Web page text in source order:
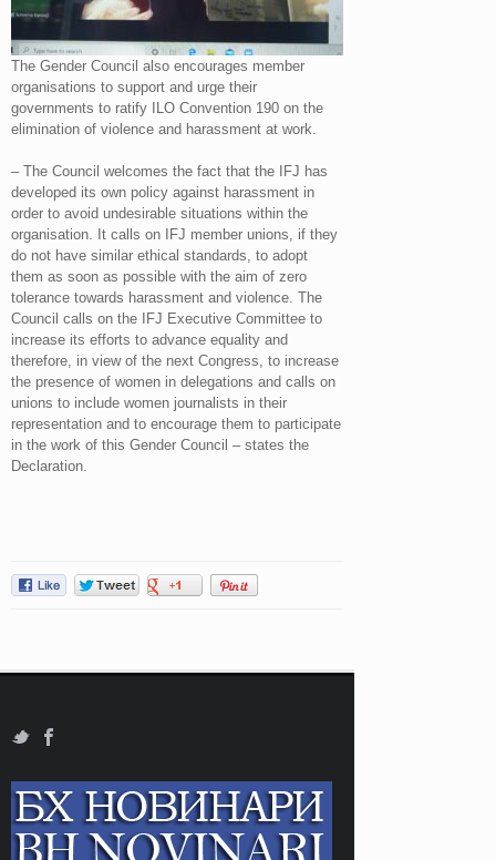
The Gender Council also encourages member
organisations to support and urge their
governments to ratify ILO Convention 190 on the
elimination of violence and harassment at work.
– The Council welcomes the fact that the IFJ has
developed its own policy against harassment in
order to avoid undesirable situations within the
organisation. It calls on IFJ member unions, if they
do not have similar ethical standards, to adopt
them as soon as possible with the aim of zero
tolerance towards harassment and violence. The
Council calls on the IFJ Executive Committee to
increase its efforts to advance equality and
therefore, in view of the next Congress, to increase
the presence of women in delegations and calls on
unions to include women journalists in their
representation and to encourage them to participate
in the work of this Gender Council – states the
Declaration.